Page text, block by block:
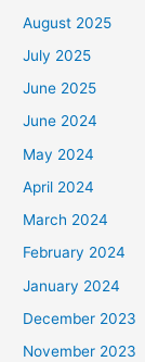
August 2025
July 2025
June 2025
June 2024
May 2024
April 2024
March 2024
February 2024
January 2024
December 2023
November 2023